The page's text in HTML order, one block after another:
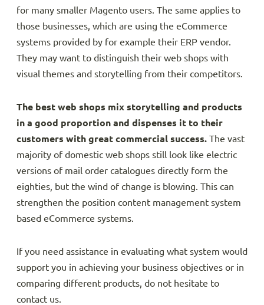
for many smaller Magento users. The same applies to
those businesses, which are using the eCommerce
systems provided by for example their ERP vendor.
They may want to distinguish their web shops with
visual themes and storytelling from their competitors.
The best web shops mix storytelling and products
in a good proportion and dispenses it to their
customers with great commercial success. The vast
majority of domestic web shops still look like electric
versions of mail order catalogues directly form the
eighties, but the wind of change is blowing. This can
strengthen the position content management system
based eCommerce systems.
If you need assistance in evaluating what system would
support you in achieving your business objectives or in
comparing different products, do not hesitate to
contact us.